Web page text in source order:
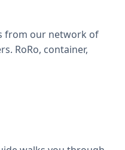
from our network of
RoRo, container,